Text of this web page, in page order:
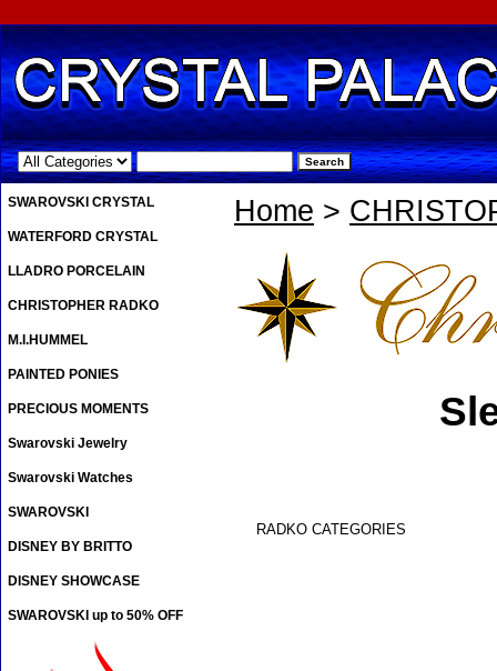
.
Home >
RADKO CATEGORIES
SWAROVSKI CRYSTAL
WATERFORD CRYSTAL
LLADRO PORCELAIN
CHRISTOPHER RADKO
M.I.HUMMEL
PAINTED PONIES
PRECIOUS MOMENTS
Swarovski Jewelry
Swarovski Watches
SWAROVSKI
DISNEY BY BRITTO
DISNEY SHOWCASE
SWAROVSKI up to 50% OFF